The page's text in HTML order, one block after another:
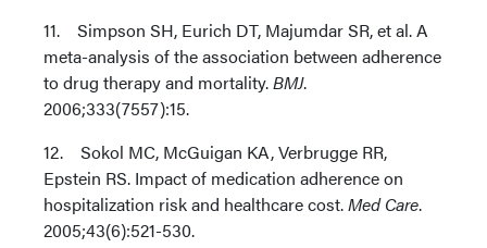
11. Simpson SH, Eurich DT, Majumdar SR, et al. A
meta-analysis of the association between adherence
to drug therapy and mortality.BMJ.
2006;333(7557):15.
12. Sokol MC, McGuigan KA, Verbrugge RR,
Epstein RS. Impact of medication adherence on
hospitalization risk and healthcare cost.Med Care.
2005;43(6):521-530.